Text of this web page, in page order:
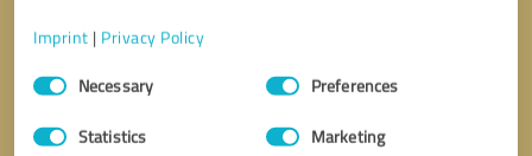
Imprint | Privacy Policy
Consent
SelectionNecessary Preferences
Statistics Marketing